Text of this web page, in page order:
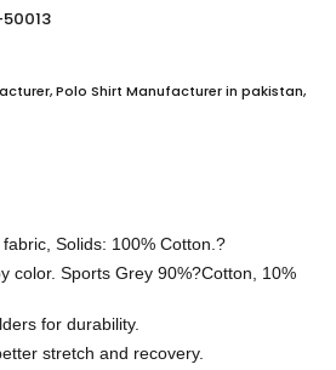
50013
,Polo Shirt Manufacturer in pakistan,
Solids: 100% Cotton.?
color. Sports Grey 90%?Cotton, 10%
for durability.
stretch and recovery.